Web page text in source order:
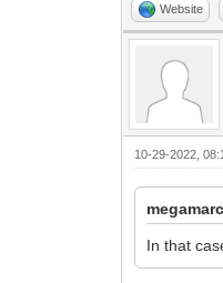
Website
10-29-2022,
In that